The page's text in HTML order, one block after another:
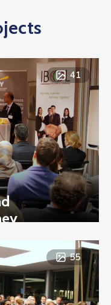
41
55